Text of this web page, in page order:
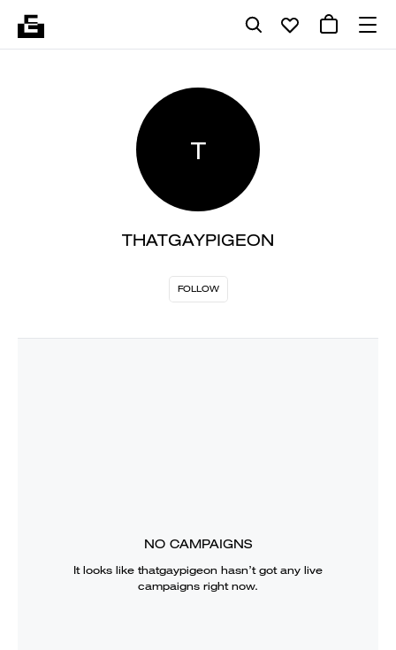
T
THATGAYPIGEON
FOLLOW
NO CAMPAIGNS
It looks like thatgaypigeon hasn’t got any live
campaigns right now.